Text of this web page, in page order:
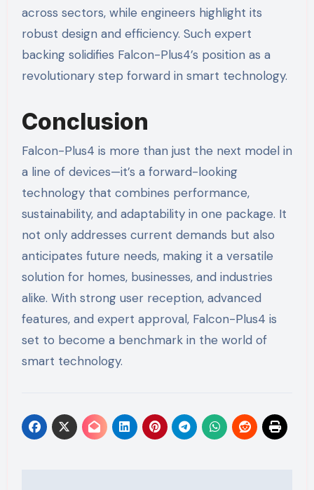
across sectors, while engineers highlight its
robust design and efficiency. Such expert
backing solidifies Falcon-Plus4’s position as a
revolutionary step forward in smart technology.
Conclusion
Falcon-Plus4 is more than just the next model in
a line of devices—it’s a forward-looking
technology that combines performance,
sustainability, and adaptability in one package. It
not only addresses current demands but also
anticipates future needs, making it a versatile
solution for homes, businesses, and industries
alike. With strong user reception, advanced
features, and expert approval, Falcon-Plus4 is
set to become a benchmark in the world of
smart technology.